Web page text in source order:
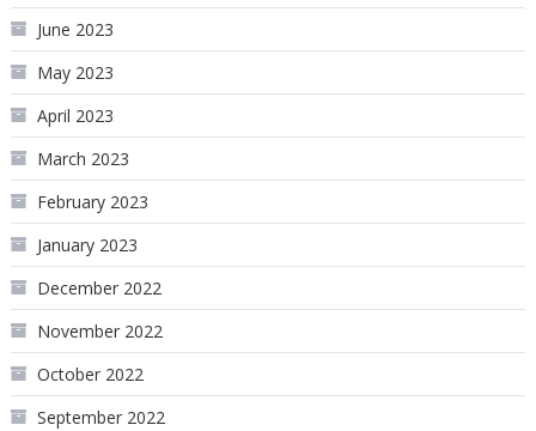
June 2023
May 2023
April 2023
March 2023
February 2023
January 2023
December 2022
November 2022
October 2022
September 2022